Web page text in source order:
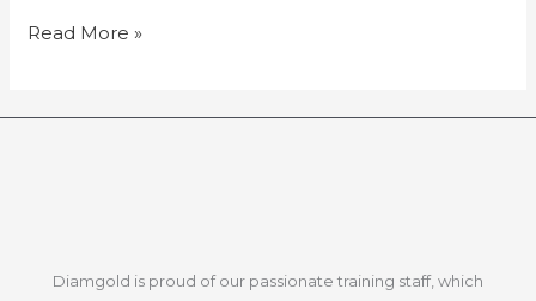
Read More »
Diamgold is proud of our passionate training staff, which